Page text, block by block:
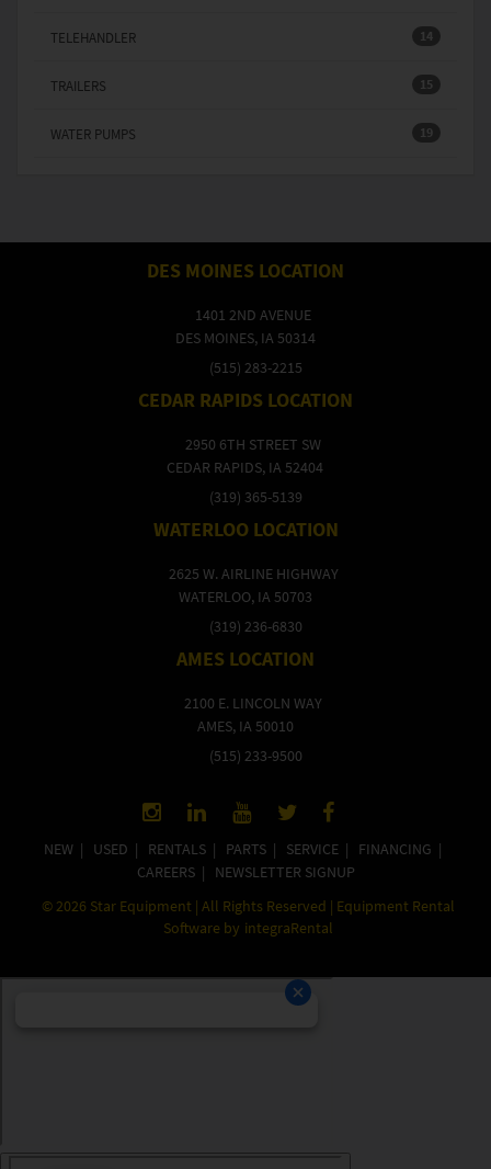
14
TELEHANDLER
15
TRAILERS
19
WATER PUMPS
DES MOINES LOCATION
1401 2ND AVENUE
DES MOINES, IA 50314
(515) 283-2215
CEDAR RAPIDS LOCATION
2950 6TH STREET SW
CEDAR RAPIDS, IA 52404
(319) 365-5139
WATERLOO LOCATION
2625 W. AIRLINE HIGHWAY
WATERLOO, IA 50703
(319) 236-6830
AMES LOCATION
2100 E. LINCOLN WAY
AMES, IA 50010
(515) 233-9500
NEW| USED | RENTALS| PARTS| SERVICE| FINANCING |
CAREERS| NEWSLETTER SIGNUP
© 2026 Star Equipment | All Rights Reserved | Equipment Rental
Software by integraRental